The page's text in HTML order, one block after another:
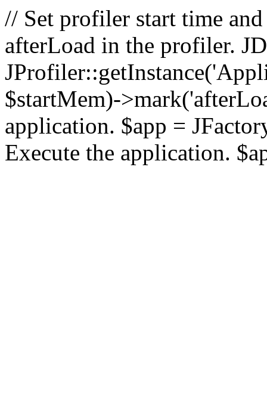
// Set profiler start time
afterLoad in the profiler.
$startMem)-
application. $app =
Execute the application.